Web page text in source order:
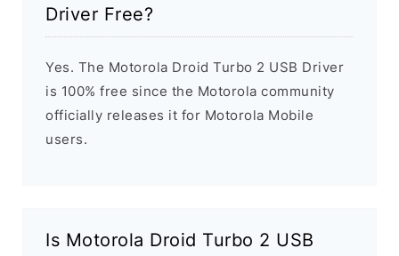
Driver Free?
Yes. The Motorola Droid Turbo 2 USB Driver
is 100% free since the Motorola community
officially releases it for Motorola Mobile
users.
Is Motorola Droid Turbo 2 USB